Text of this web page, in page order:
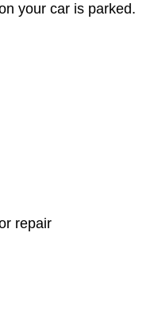
Car Lockout
Roadside
RV Repair
Mechanic
Auto Repair
Car Repair
your car is parked.
repair